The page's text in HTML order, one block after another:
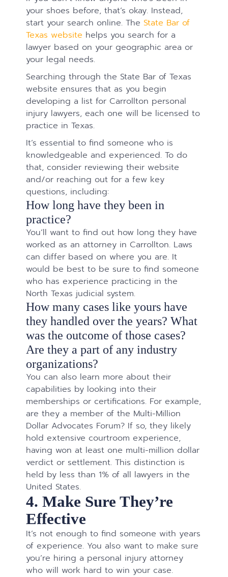
your shoes before, that’s okay. Instead,
start your search online. TheState Bar of
Texas website helps you search for a
lawyer based on your geographic area or
your legal needs.
Searching through the State Bar of Texas
website ensures that as you begin
developing a list for Carrollton personal
injury lawyers, each one will be licensed to
practice in Texas.
It’s essential to find someone who is
knowledgeable and experienced. To do
that, consider reviewing their website
and/or reaching out for a few key
questions, including:
How long have they been in
practice?
You’ll want to find out how long they have
worked as an attorney in Carrollton. Laws
can differ based on where you are. It
would be best to be sure to find someone
who has experience practicing in the
North Texas judicial system.
How many cases like yours have
they handled over the years? What
was the outcome of those cases?
Are they a part of any industry
organizations?
You can also learn more about their
capabilities by looking into their
memberships or certifications. For example,
are they a member of the Multi-Million
Dollar Advocates Forum? If so, they likely
hold extensive courtroom experience,
having won at least one multi-million dollar
verdict or settlement. This distinction is
held by less than 1% of all lawyers in the
United States.
4. Make Sure They’re
Effective
It’s not enough to find someone with years
of experience. You also want to make sure
you’re hiring a personal injury attorney
who will work hard to win your case.